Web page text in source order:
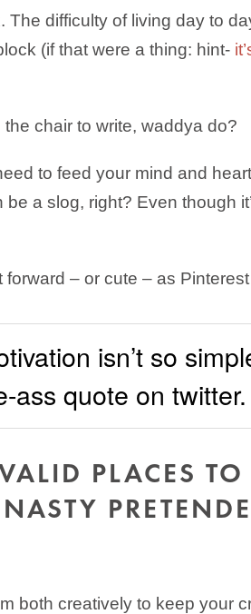
The difficulty of living day to
(if that were a thing: hint-
chair to write, waddya do?
to feed your mind and
a slog, right? Even though
– or cute – as
isn’t so
ass quote on twitter.
PLACES
both creatively to keep your